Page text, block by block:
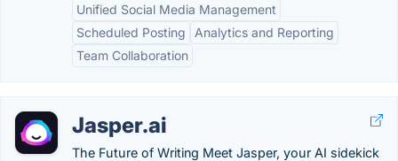
Unified Social Media Management
Scheduled Posting
Analytics and Reporting
Team Collaboration
Jasper.ai
The Future of Writing Meet Jasper, your AI sidekick